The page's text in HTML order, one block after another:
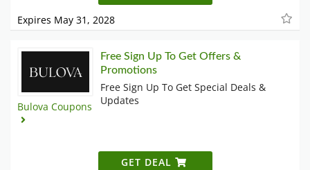
Expires May 31, 2028
Bulova Coupons
Free Sign Up To Get Offers &
Promotions
Free Sign Up To Get Special Deals &
Updates
GET DEAL